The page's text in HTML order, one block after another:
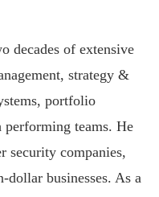
decades of extensive
strategy &
portfolio
performing teams. He
security companies,
businesses. As a